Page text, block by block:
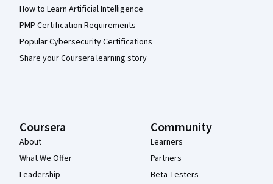
How to Learn Artificial Intelligence
PMP Certification Requirements
Popular Cybersecurity Certifications
Share your Coursera learning story
Coursera
About
What We Offer
Leadership
Community
Learners
Partners
Beta Testers